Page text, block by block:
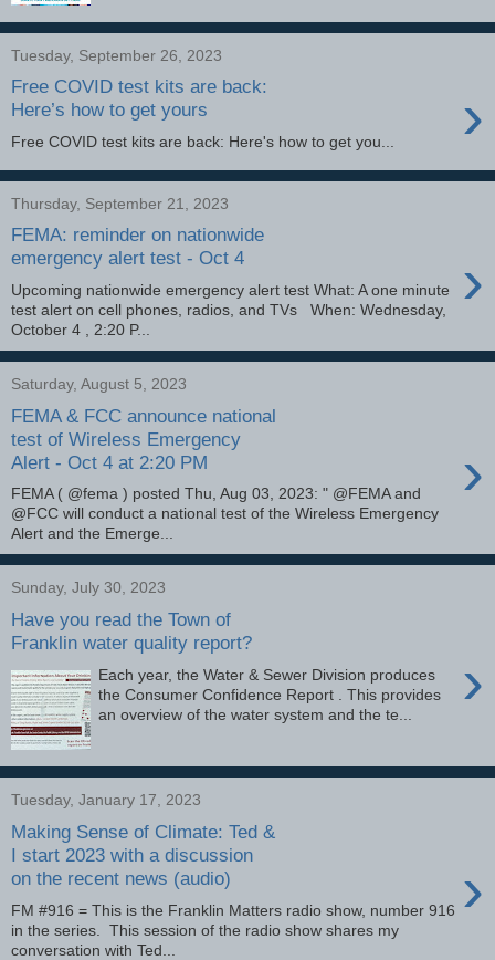
Tuesday, September 26, 2023
Free COVID test kits are back:
Here’s how to get yours
›
Free COVID test kits are back: Here's how to get you...
Thursday, September 21, 2023
FEMA: reminder on nationwide
emergency alert test - Oct 4
›
Upcoming nationwide emergency alert test What: A one minute
test alert on cell phones, radios, and TVs When: Wednesday,
October 4 , 2:20 P...
Saturday, August 5, 2023
FEMA & FCC announce national
test of Wireless Emergency
Alert - Oct 4 at 2:20 PM
›
FEMA ( @fema ) posted Thu, Aug 03, 2023: " @FEMA and
@FCC will conduct a national test of the Wireless Emergency
Alert and the Emerge...
Sunday, July 30, 2023
Have you read the Town of
Franklin water quality report?
›
Each year, the Water & Sewer Division produces
the Consumer Confidence Report . This provides
an overview of the water system and the te...
Tuesday, January 17, 2023
Making Sense of Climate: Ted &
I start 2023 with a discussion
on the recent news (audio)
›
FM #916 = This is the Franklin Matters radio show, number 916
in the series. This session of the radio show shares my
conversation with Ted...